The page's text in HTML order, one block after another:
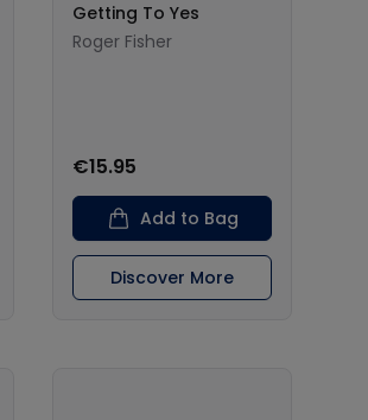
Getting To Yes
Roger Fisher
€15.95
Add to Bag
Discover More